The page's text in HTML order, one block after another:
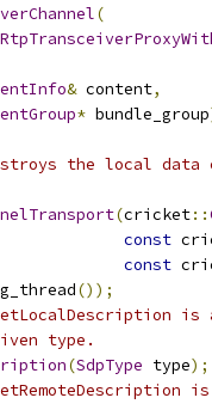
(
& content,
* bundle_group
the local data
(cricket::
const
const
());
is
type.
(SdpType type);